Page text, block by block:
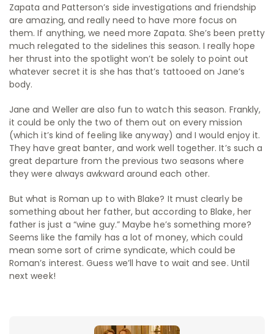
Zapata and Patterson’s side investigations and friendship
are amazing, and really need to have more focus on
them. If anything, we need more Zapata. She’s been pretty
much relegated to the sidelines this season. I really hope
her thrust into the spotlight won’t be solely to point out
whatever secret it is she has that’s tattooed on Jane’s
body.
Jane and Weller are also fun to watch this season. Frankly,
it could be only the two of them out on every mission
(which it’s kind of feeling like anyway) and I would enjoy it.
They have great banter, and work well together. It’s such a
great departure from the previous two seasons where
they were always awkward around each other.
But what is Roman up to with Blake? It must clearly be
something about her father, but according to Blake, her
father is just a “wine guy.” Maybe he’s something more?
Seems like the family has a lot of money, which could
mean some sort of crime syndicate, which could be
Roman’s interest. Guess we’ll have to wait and see. Until
next week!